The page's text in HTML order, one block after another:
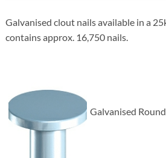
Galvanised clout nails available in a
contains approx. 16,750 nails.
Galvanised